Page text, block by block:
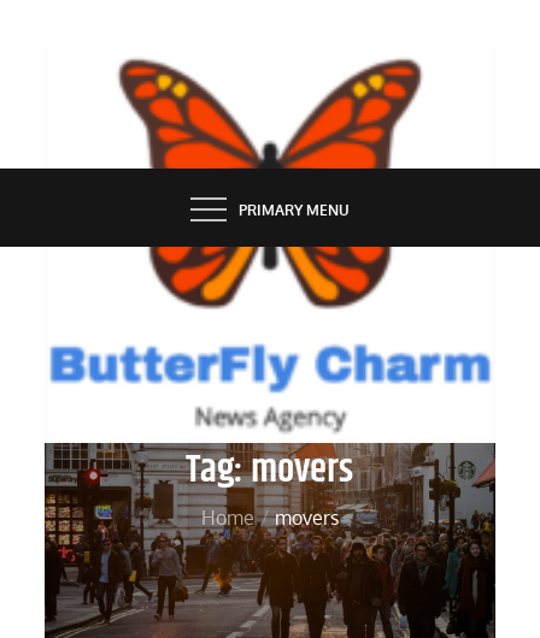
BUTTERFLY CHARM
PRIMARY MENU
Tag:movers
Home movers